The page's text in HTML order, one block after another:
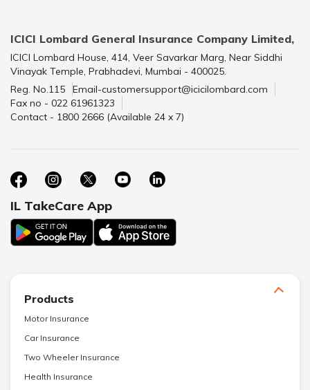
ICICI Lombard General Insurance Company Limited,
ICICI Lombard House, 414, Veer Savarkar Marg, Near Siddhi
Vinayak Temple, Prabhadevi, Mumbai - 400025.
Reg. No.115
Email-customersupport@icicilombard.com
Fax no - 022 61961323
Contact - 1800 2666 (Available 24 x 7)
IL TakeCare App
Products
Motor Insurance
Car Insurance
Two Wheeler Insurance
Health Insurance